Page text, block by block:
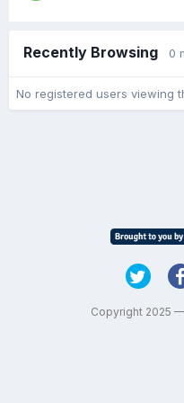
Recently Browsing 0
No registered users viewing
Copyright 2025 —